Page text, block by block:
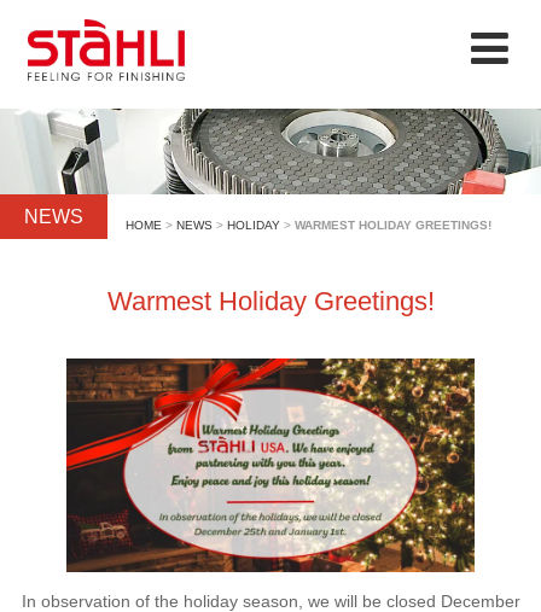
NEWS HOME > NEWS > HOLIDAY > WARMEST HOLIDAY GREETINGS!
Warmest Holiday Greetings!
In observation of the holiday season, we will be closed December